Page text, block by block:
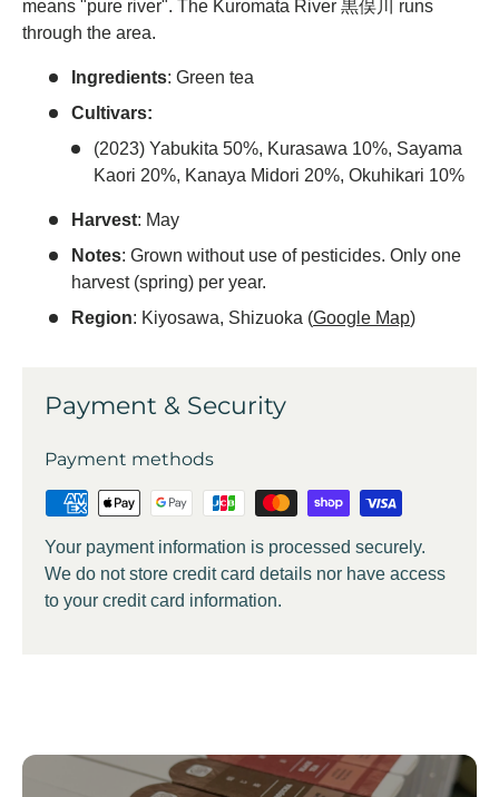
means "pure river". The Kuromata River 黒俣川 runs
through the area.
Ingredients: Green tea
Cultivars:
(2023) Yabukita 50%, Kurasawa 10%, Sayama
Kaori 20%, Kanaya Midori 20%, Okuhikari 10%
Harvest: May
Notes: Grown without use of pesticides. Only one
harvest (spring) per year.
Region: Kiyosawa, Shizuoka (Google Map)
Payment & Security
Payment methods
Your payment information is processed securely.
We do not store credit card details nor have access
to your credit card information.